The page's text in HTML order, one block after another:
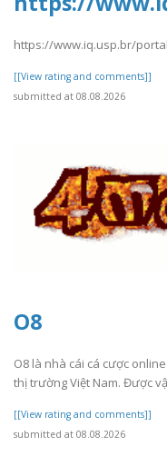
https://www.iq.usp.br/
[[View rating and comments]]
submitted at 08.08.2026
O8
O8 là nhà cái cá cược
thị trường Việt Nam. Được
[[View rating and comments]]
submitted at 08.08.2026